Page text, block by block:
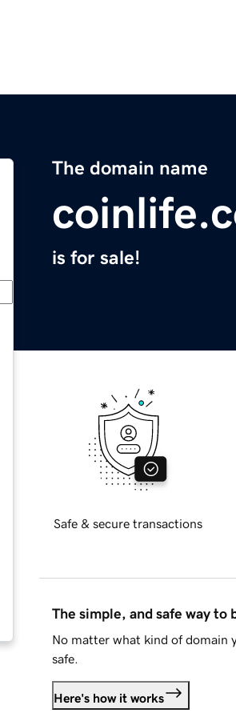
The domain name
is for sale!
Safe & secure transactions
The simple, and safe way to
No matter what kind of domain
safe.
Here's how it works